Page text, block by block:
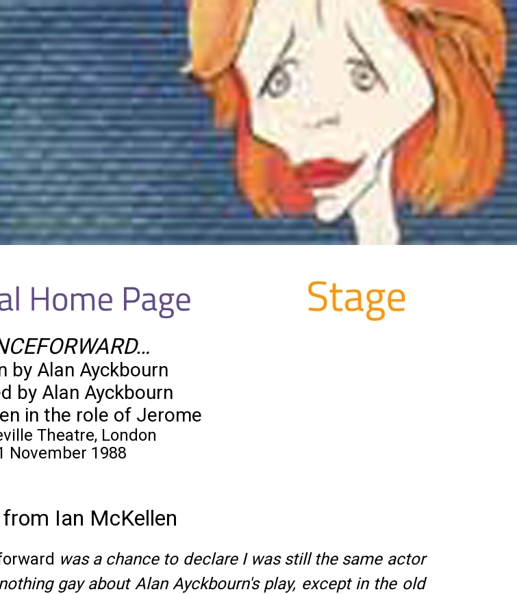
by Alan Ayckbourn
by Alan Ayckbourn
in the role of Jerome
Theatre, London
November 1988
Ian McKellen
was a chance to declare I was still the same actor
gay about Alan Ayckbourn's play, except in the old